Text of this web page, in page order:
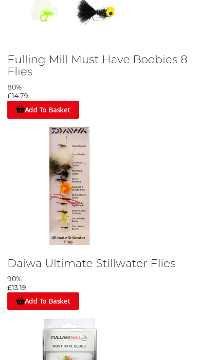
Fulling Mill Must Have Boobies 8
Flies
80%
£14.79
Add To Basket
Daiwa Ultimate Stillwater Flies
90%
£13.19
Add To Basket